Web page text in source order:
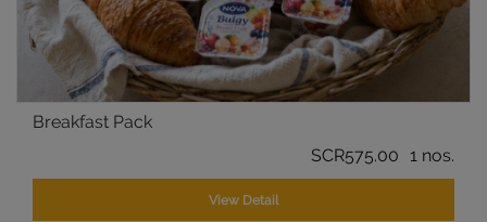
Breakfast Pack
SCR575.00
1 nos.
View Detail